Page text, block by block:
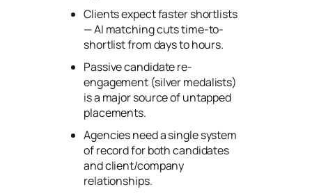
Clients expect faster shortlists
— AI matching cuts time-to-
shortlist from days to hours.
Passive candidate re-
engagement (silver medalists)
is a major source of untapped
placements.
Agencies need a single system
of record for both candidates
and client/company
relationships.